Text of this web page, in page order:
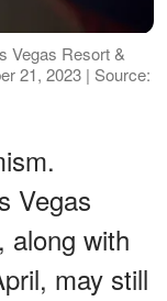
Vegas Resort &
21, 2023 | Source:
Vegas
, along with
may still